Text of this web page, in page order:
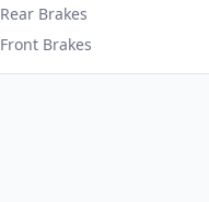
Rear Brakes
Front Brakes